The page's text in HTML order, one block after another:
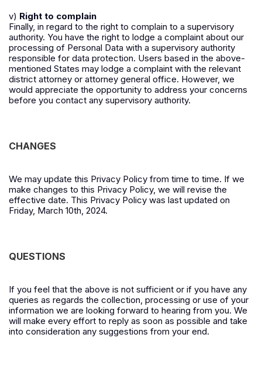
v) Right to complain
Finally, in regard to the right to complain to a supervisory
authority. You have the right to lodge a complaint about our
processing of Personal Data with a supervisory authority
responsible for data protection. Users based in the above-
mentioned States may lodge a complaint with the relevant
district attorney or attorney general office. However, we
would appreciate the opportunity to address your concerns
before you contact any supervisory authority.
CHANGES
We may update this Privacy Policy from time to time. If we
make changes to this Privacy Policy, we will revise the
effective date. This Privacy Policy was last updated on
Friday, March 10th, 2024.
QUESTIONS
If you feel that the above is not sufficient or if you have any
queries as regards the collection, processing or use of your
information we are looking forward to hearing from you. We
will make every effort to reply as soon as possible and take
into consideration any suggestions from your end.